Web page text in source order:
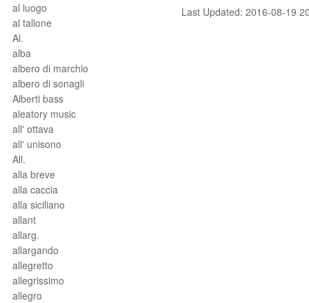
al luogo
al tallone
Al.
alba
albero di marchio
albero di sonagli
Alberti bass
aleatory music
all' ottava
all' unisono
All.
alla breve
alla caccia
alla siciliano
allant
allarg.
allargando
allegretto
allegrissimo
allegro
Last Updated: 2016-08-19